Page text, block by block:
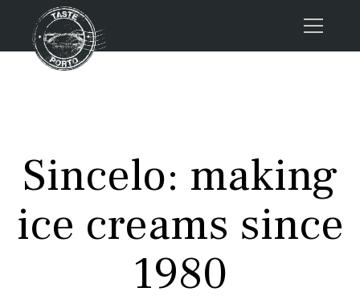
About us
Porto FAQs
Blog
Sincelo: making
ice creams since
1980